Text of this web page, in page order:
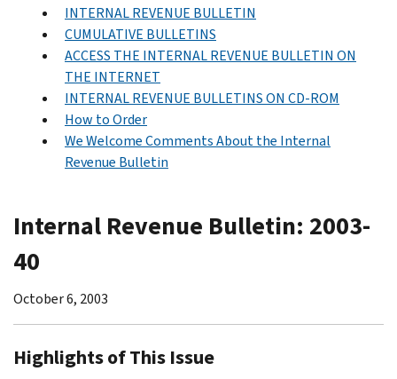
INTERNAL REVENUE BULLETIN
CUMULATIVE BULLETINS
ACCESS THE INTERNAL REVENUE BULLETIN ON
THE INTERNET
INTERNAL REVENUE BULLETINS ON CD-ROM
How to Order
We Welcome Comments About the Internal
Revenue Bulletin
Internal Revenue Bulletin: 2003-
40
October 6, 2003
Highlights of This Issue